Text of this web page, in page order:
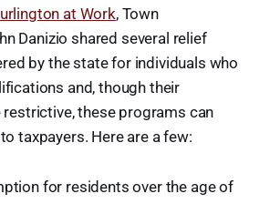
at Work, Town
Danizio shared several relief
by the state for individuals who
and, though their
these programs can
taxpayers. Here are a few:
for residents over the age of